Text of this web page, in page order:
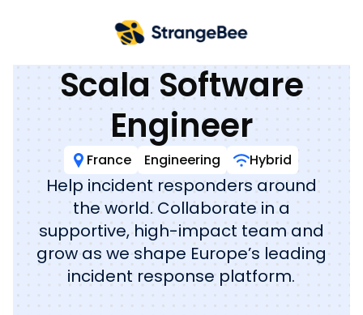
Back to jobs
Engineering
France Hybrid
Scala Software
Engineer
Help incident responders around
the world. Collaborate in a
supportive, high-impact team and
grow as we shape Europe’s leading
incident response platform.